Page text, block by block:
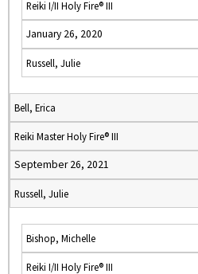
Reiki I/II Holy Fire® III
January 26, 2020
Russell, Julie
Bell, Erica
Reiki Master Holy Fire® III
September 26, 2021
Russell, Julie
Bishop, Michelle
Reiki I/II Holy Fire® III